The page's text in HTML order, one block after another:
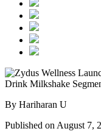
By Hariharan U
Published on August 7,